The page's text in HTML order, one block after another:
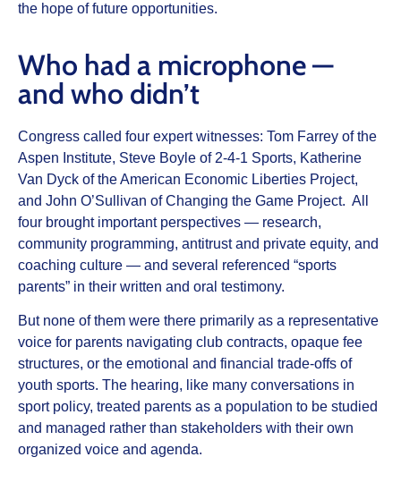
the hope of future opportunities.
Who had a microphone —
and who didn’t
Congress called four expert witnesses: Tom Farrey of the
Aspen Institute, Steve Boyle of 2‑4‑1 Sports, Katherine
Van Dyck of the American Economic Liberties Project,
and John O’Sullivan of Changing the Game Project. All
four brought important perspectives — research,
community programming, antitrust and private equity, and
coaching culture — and several referenced “sports
parents” in their written and oral testimony.
But none of them were there primarily as a representative
voice for parents navigating club contracts, opaque fee
structures, or the emotional and financial trade‑offs of
youth sports. The hearing, like many conversations in
sport policy, treated parents as a population to be studied
and managed rather than stakeholders with their own
organized voice and agenda.